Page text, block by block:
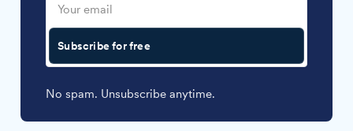
Subscribe for free
No spam. Unsubscribe anytime.